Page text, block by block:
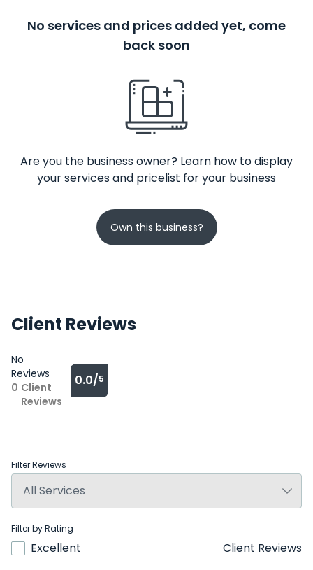
No services and prices added yet, come
back soon
Are you the business owner? Learn how to display
your services and pricelist for your business
Own this business?
Client Reviews
No
Reviews
0 Client
Reviews
0.0/5
Filter Reviews
Filter by Rating
Excellent
Client Reviews